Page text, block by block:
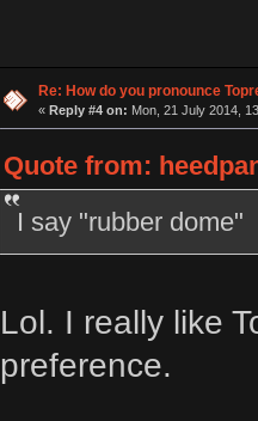
Re: How do you pronounce
« Reply #4 on: Mon, 21 July 2014,
Quote from:
I say "rubber dome"
Lol. I really like
preference.